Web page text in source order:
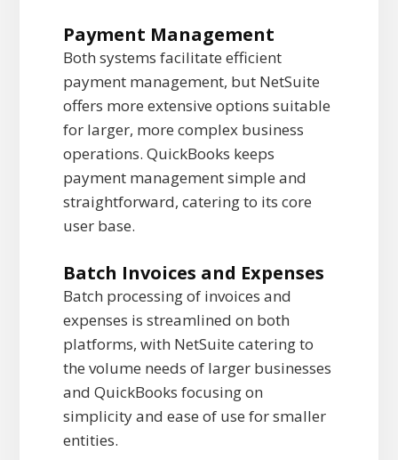
Payment Management
Both systems facilitate efficient
payment management, but NetSuite
offers more extensive options suitable
for larger, more complex business
operations. QuickBooks keeps
payment management simple and
straightforward, catering to its core
user base.
Batch Invoices and Expenses
Batch processing of invoices and
expenses is streamlined on both
platforms, with NetSuite catering to
the volume needs of larger businesses
and QuickBooks focusing on
simplicity and ease of use for smaller
entities.